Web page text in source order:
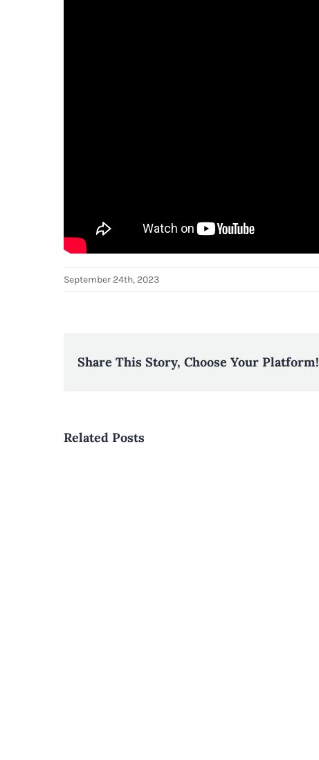
September 24th, 2023
Share This Story, Choose Your Platform!
Related Posts